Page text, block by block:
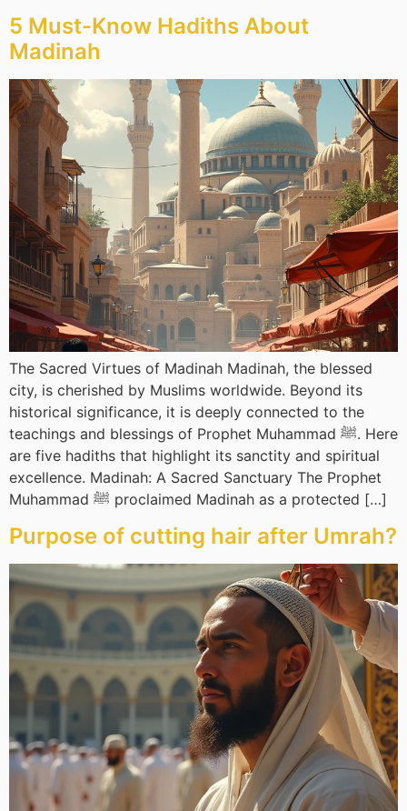
5 Must-Know Hadiths About
Madinah
The Sacred Virtues of Madinah Madinah, the blessed
city, is cherished by Muslims worldwide. Beyond its
historical significance, it is deeply connected to the
teachings and blessings of Prophet Muhammad ﷺ. Here
are five hadiths that highlight its sanctity and spiritual
excellence. Madinah: A Sacred Sanctuary The Prophet
Muhammad ﷺ proclaimed Madinah as a protected […]
Purpose of cutting hair after Umrah?